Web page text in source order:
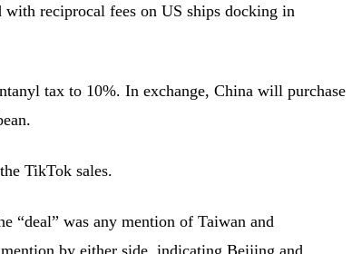
reciprocal fees on US ships docking in
tax to 10%. In exchange, China will purchase
TikTok sales.
“deal” was any mention of Taiwan and
by either side, indicating Beijing and